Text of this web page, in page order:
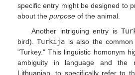
specific entry might be designed to
about the purpose of the animal.
Another intriguing entry is
bird).Turkija is also the
"Turkey." This linguistic homonym
ambiguity in language and the
Lithuanian, to specifically refer to